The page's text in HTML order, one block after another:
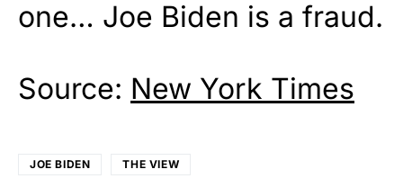
one… Joe Biden is a fraud.
Source: New York Times
JOE BIDEN THE VIEW